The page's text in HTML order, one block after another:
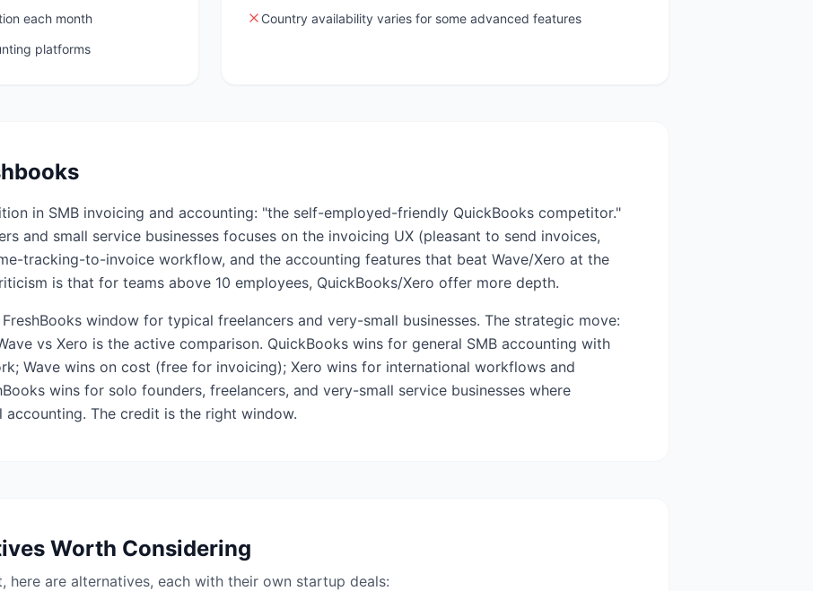
each month
platforms
Country availability varies for some advanced features
in SMB invoicing and accounting: "the self-employed-friendly QuickBooks competitor."
and small service businesses focuses on the invoicing UX (pleasant to send invoices,
tracking-to-invoice workflow, and the accounting features that beat Wave/Xero at the
is that for teams above 10 employees, QuickBooks/Xero offer more depth.
window for typical freelancers and very-small businesses. The strategic move:
vs Xero is the active comparison. QuickBooks wins for general SMB accounting with
Wave wins on cost (free for invoicing); Xero wins for international workflows and
wins for solo founders, freelancers, and very-small service businesses where
The credit is the right window.
Worth Considering
here are alternatives, each with their own startup deals: